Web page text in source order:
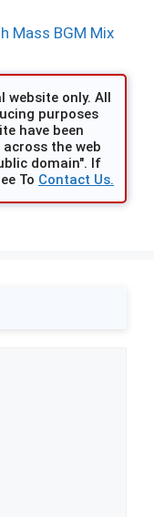
Mass BGM Mix
website only. All
purposes
have been
the web
domain". If
To Contact Us.